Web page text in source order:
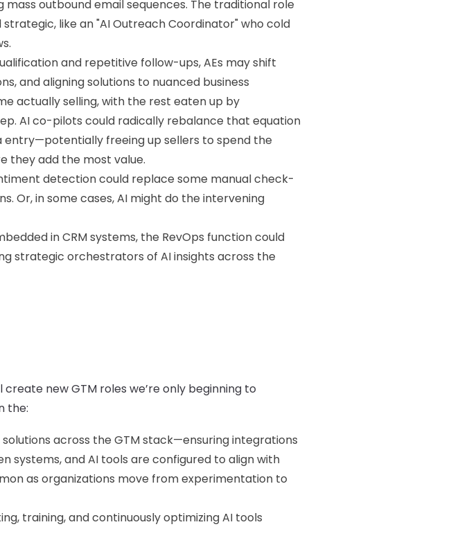
outbound email sequences. The traditional role
like an "AI Outreach Coordinator" who cold
and repetitive follow-ups, AEs may shift
and aligning solutions to nuanced business
actually selling, with the rest eaten up by
AI co-pilots could radically rebalance that equation
freeing up sellers to spend the
they add the most value.
detection could replace some manual check-
Or, in some cases, AI might do the intervening
in CRM systems, the RevOps function could
strategic orchestrators of AI insights across the
create new GTM roles we’re only beginning to
the:
across the GTM stack—ensuring integrations
and AI tools are configured to align with
as organizations move from experimentation to
training, and continuously optimizing AI tools